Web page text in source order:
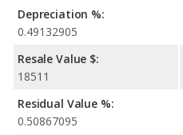
Depreciation %:
0.49132905
Resale Value $:
18511
Residual Value %:
0.50867095